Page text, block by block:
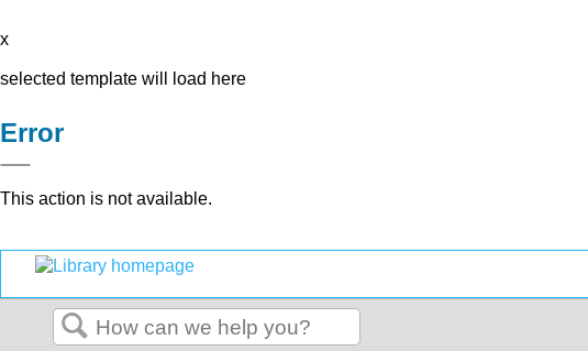
x
selected template will load here
Error
This action is not available.